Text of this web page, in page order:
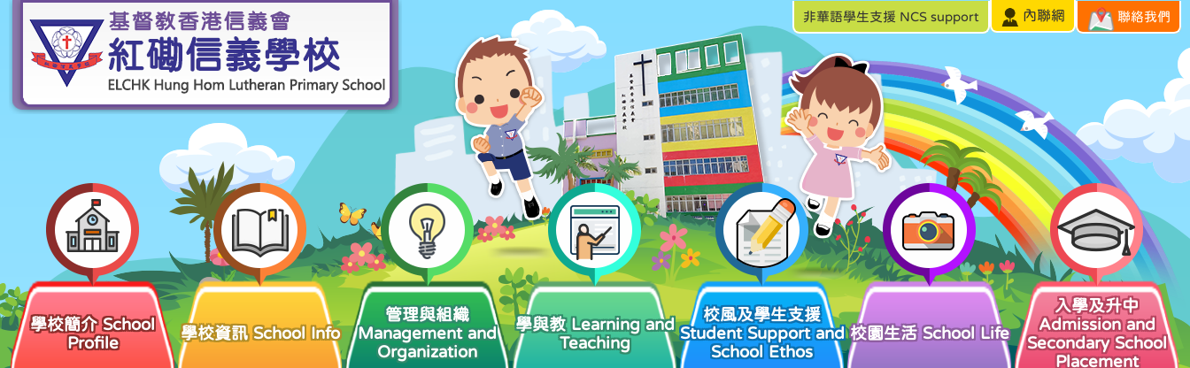
非華語學生支援 NCS support 內聯網 聯絡我們
學校簡介 School
Profile
學校資訊 School Info
管理與組織
Management and
Organization
學與教 Learning and
Teaching
校風及學生支援
Student Support and
School Ethos
校園生活 School Life
入學及升中
Admission and
Secondary School
Placement